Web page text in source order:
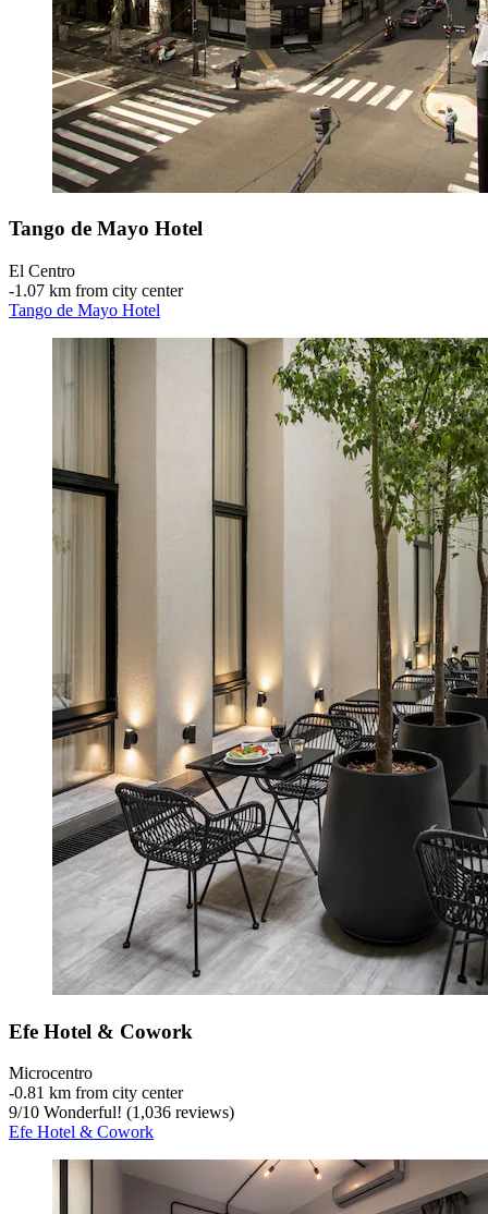
Tango de Mayo Hotel
El Centro
‐1.07 km from city center
Tango de Mayo Hotel
Efe Hotel & Cowork
Microcentro
‐0.81 km from city center
9/10 Wonderful! (1,036 reviews)
Efe Hotel & Cowork